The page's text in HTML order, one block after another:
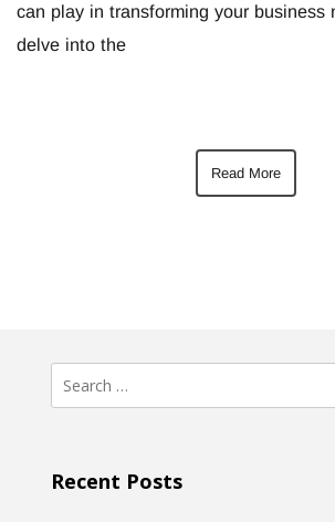
can play in transforming your business
delve into the
Read More
Search
for:
Recent Posts